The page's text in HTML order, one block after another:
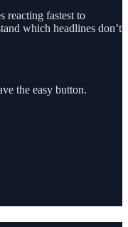
reacting fastest to
which headlines don’t
the easy button.